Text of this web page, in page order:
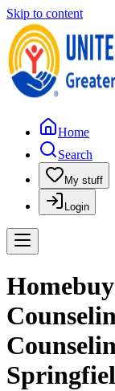
Skip to content
Home
Search
My stuff
Login